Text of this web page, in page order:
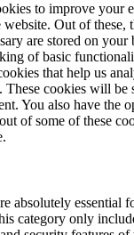
to improve your
Out of these,
are stored on your
of basic
that help us
These cookies will be
You also have the
of some of these
absolutely essential
category only